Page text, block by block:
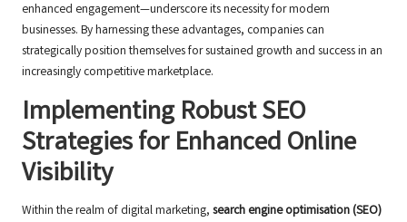
enhanced engagement—underscore its necessity for modern
businesses. By harnessing these advantages, companies can
strategically position themselves for sustained growth and success in an
increasingly competitive marketplace.
Implementing Robust SEO
Strategies for Enhanced Online
Visibility
Within the realm of digital marketing, search engine optimisation (SEO)